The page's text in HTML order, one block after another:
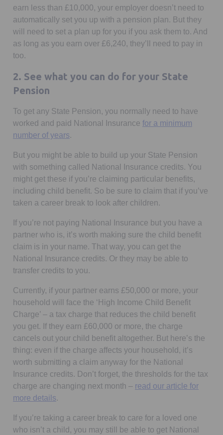
earn less than £10,000, your employer doesn’t need to
automatically set you up with a pension plan. But they
will need to set a plan up for you if you ask them to. And
as long as you earn over £6,240, they’ll need to pay in
too.
2. See what you can do for your State
Pension
To get any State Pension, you normally need to have
worked and paid National Insurance for a minimum
number of yearsOpens in a new tab
.
But you might be able to build up your State Pension
with something called National Insurance credits. You
might get these if you’re claiming particular benefits,
including child benefit. So be sure to claim that if you’ve
taken a career break to look after children.
If you’re not paying National Insurance but you have a
partner who is, it’s worth making sure the child benefit
claim is in your name. That way, you can get the
National Insurance credits. Or they may be able to
transfer credits to you.
Currently, if your partner earns £50,000 or more, your
household will face the ‘High Income Child Benefit
Charge’ – a tax charge that reduces the child benefit
you get. If they earn £60,000 or more, the charge
cancels out your child benefit altogether. But here’s the
thing: even if the charge affects your household, it’s
worth submitting a claim anyway for the National
Insurance credits. Don’t forget, the thresholds for the tax
charge are changing next month – read our article for
more details.
If you’re taking a career break to care for a loved one
who isn’t a child, you may still be able to get National